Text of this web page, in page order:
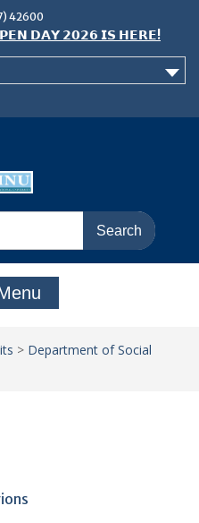
42600
𝗗𝗔𝗬 𝟮𝟬𝟮𝟲 𝗜𝗦 𝗛𝗘𝗥𝗘!
2, 2026 Student
> Department of Social